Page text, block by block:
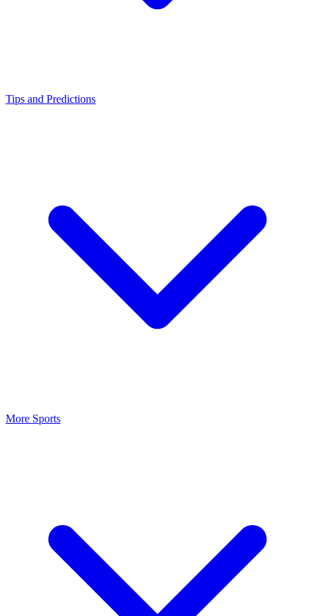
Tips and Predictions
More Sports